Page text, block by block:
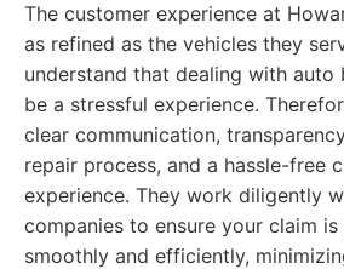
The customer experience at
as refined as the vehicles they
understand that dealing with auto
be a stressful experience.
clear communication,
repair process, and a hassle-free
experience. They work diligently
companies to ensure your claim is
smoothly and efficiently,